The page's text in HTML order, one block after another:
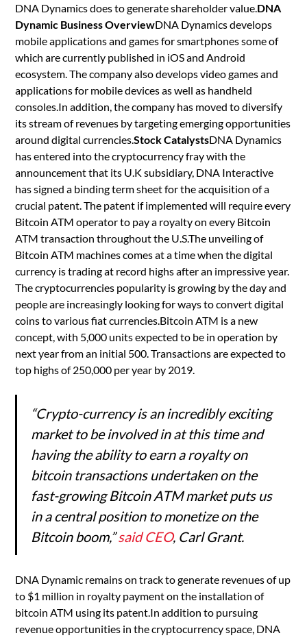
DNA Dynamics does to generate shareholder value. DNA
Dynamic Business OverviewDNA Dynamics develops
mobile applications and games for smartphones some of
which are currently published in iOS and Android
ecosystem. The company also develops video games and
applications for mobile devices as well as handheld
consoles.In addition, the company has moved to diversify
its stream of revenues by targeting emerging opportunities
around digital currencies.Stock CatalystsDNA Dynamics
has entered into the cryptocurrency fray with the
announcement that its U.K subsidiary, DNA Interactive
has signed a binding term sheet for the acquisition of a
crucial patent. The patent if implemented will require every
Bitcoin ATM operator to pay a royalty on every Bitcoin
ATM transaction throughout the U.S.The unveiling of
Bitcoin ATM machines comes at a time when the digital
currency is trading at record highs after an impressive year.
The cryptocurrencies popularity is growing by the day and
people are increasingly looking for ways to convert digital
coins to various fiat currencies.Bitcoin ATM is a new
concept, with 5,000 units expected to be in operation by
next year from an initial 500. Transactions are expected to
top highs of 250,000 per year by 2019.
“Crypto-currency is an incredibly exciting
market to be involved in at this time and
having the ability to earn a royalty on
bitcoin transactions undertaken on the
fast-growing Bitcoin ATM market puts us
in a central position to monetize on the
Bitcoin boom,”said CEO, Carl Grant.
DNA Dynamic remains on track to generate revenues of up
to $1 million in royalty payment on the installation of
bitcoin ATM using its patent.In addition to pursuing
revenue opportunities in the cryptocurrency space, DNA